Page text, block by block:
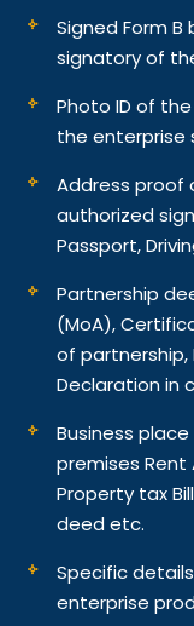
Signed Form
signatory of
Photo ID of
the enterprise
Address
authorized
Passport,
Partnership
(MoA),
of partnership,
Declaration in
Business
premises Rent
Property tax
deed etc.
Specific
enterprise